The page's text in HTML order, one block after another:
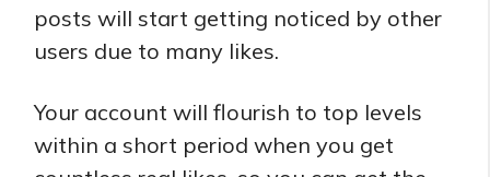
posts will start getting noticed by other
users due to many likes.
Your account will flourish to top levels
within a short period when you get